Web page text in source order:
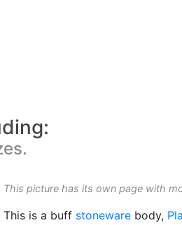
This picture has its own page with
This is a buff stoneware body,